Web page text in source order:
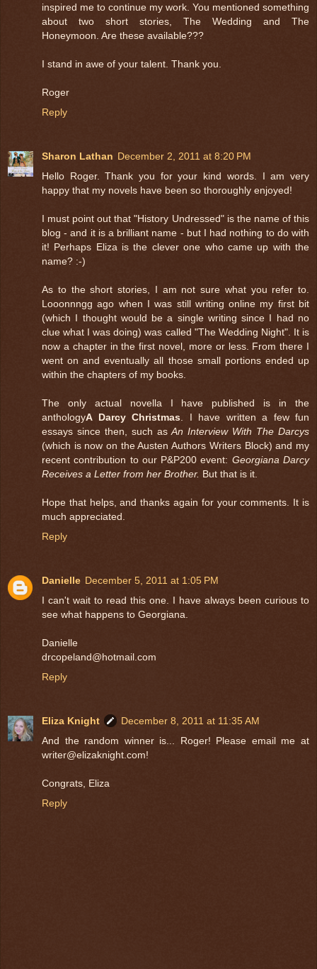
inspired me to continue my work. You mentioned something
about two short stories, The Wedding and The
Honeymoon. Are these available???
I stand in awe of your talent. Thank you.
Roger
Reply
Sharon Lathan December 2, 2011 at 8:20 PM
Hello Roger. Thank you for your kind words. I am very
happy that my novels have been so thoroughly enjoyed!
I must point out that "History Undressed" is the name of this
blog - and it is a brilliant name - but I had nothing to do with
it! Perhaps Eliza is the clever one who came up with the
name? :-)
As to the short stories, I am not sure what you refer to.
Looonnngg ago when I was still writing online my first bit
(which I thought would be a single writing since I had no
clue what I was doing) was called "The Wedding Night". It is
now a chapter in the first novel, more or less. From there I
went on and eventually all those small portions ended up
within the chapters of my books.
The only actual novella I have published is in the
anthologyA Darcy Christmas . I have written a few fun
essays since then, such asAn Interview With The Darcys
(which is now on the Austen Authors Writers Block) and my
recent contribution to our P&P200 event: Georgiana Darcy
Receives a Letter from her Brother. But that is it.
Hope that helps, and thanks again for your comments. It is
much appreciated.
Reply
Danielle December 5, 2011 at 1:05 PM
I can't wait to read this one. I have always been curious to
see what happens to Georgiana.
Danielle
drcopeland@hotmail.com
Reply
Eliza Knight
December 8, 2011 at 11:35 AM
And the random winner is... Roger! Please email me at
writer@elizaknight.com!
Congrats, Eliza
Reply